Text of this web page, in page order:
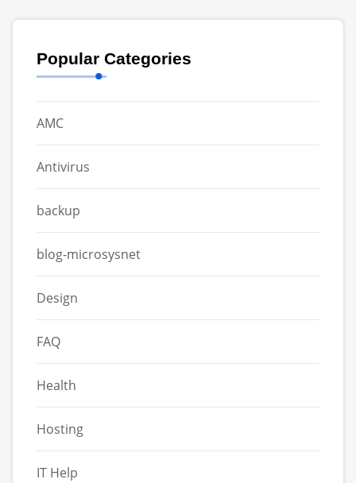
Popular Categories
AMC
Antivirus
backup
blog-microsysnet
Design
FAQ
Health
Hosting
IT Help